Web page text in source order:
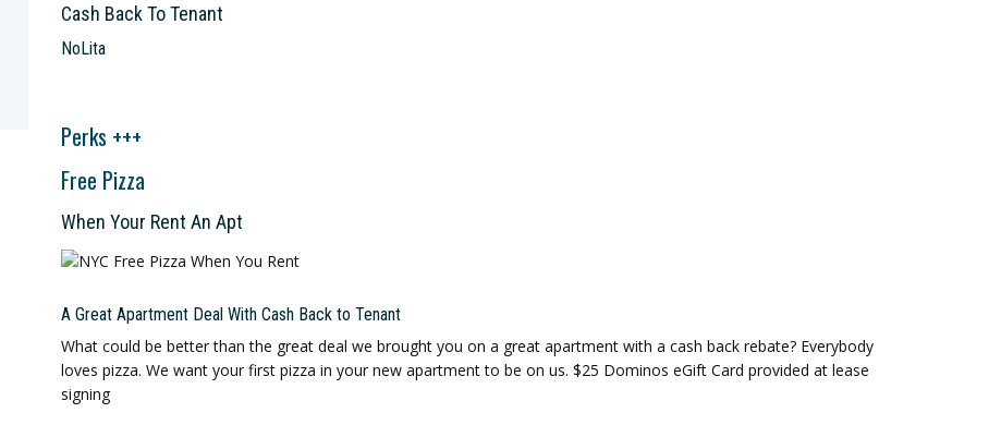
Cash Back To Tenant
NoLita
Perks +++
Free Pizza
When Your Rent An Apt
A Great Apartment Deal With Cash Back to Tenant
What could be better than the great deal we brought you on a great apartment with a cash back rebate? Everybody
loves pizza. We want your first pizza in your new apartment to be on us. $25 Dominos eGift Card provided at lease
signing